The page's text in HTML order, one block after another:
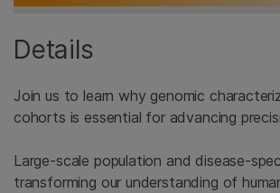
Details
Join us to learn why genomic
cohorts is essential for advancing
Large-scale population and disease-
transforming our understanding of